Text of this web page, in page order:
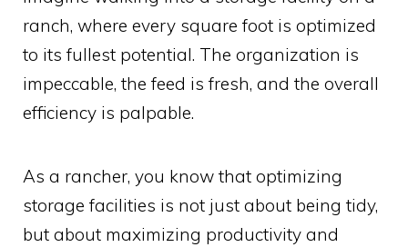
ranch, where every square foot is optimized
to its fullest potential. The organization is
impeccable, the feed is fresh, and the overall
efficiency is palpable.
As a rancher, you know that optimizing
storage facilities is not just about being tidy,
but about maximizing productivity and